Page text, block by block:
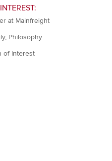
at Mainfreight
Philosophy
of Interest